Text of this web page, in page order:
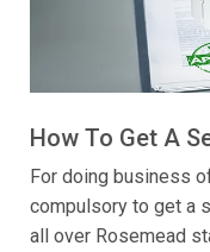
How To Get A
For doing business
compulsory to get a
all over Rosemead